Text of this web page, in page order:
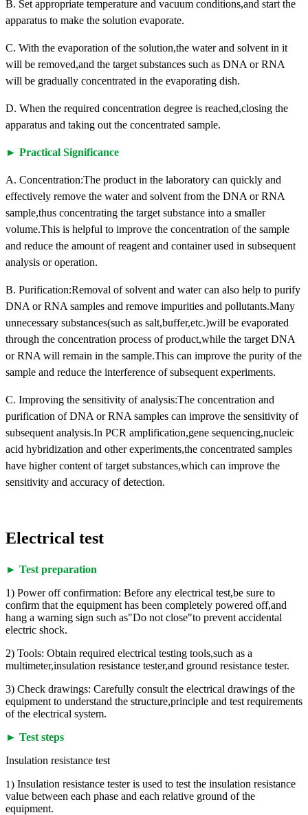
B. Set appropriate temperature and vacuum conditions,and start the
apparatus to make the solution evaporate.
C. With the evaporation of the solution,the water and solvent in it
will be removed,and the target substances such as DNA or RNA
will be gradually concentrated in the evaporating dish.
D. When the required concentration degree is reached,closing the
apparatus and taking out the concentrated sample.
► Practical Significance
A. Concentration:The product in the laboratory can quickly and
effectively remove the water and solvent from the DNA or RNA
sample,thus concentrating the target substance into a smaller
volume.This is helpful to improve the concentration of the sample
and reduce the amount of reagent and container used in subsequent
analysis or operation.
B. Purification:Removal of solvent and water can also help to purify
DNA or RNA samples and remove impurities and pollutants.Many
unnecessary substances(such as salt,buffer,etc.)will be evaporated
through the concentration process of product,while the target DNA
or RNA will remain in the sample.This can improve the purity of the
sample and reduce the interference of subsequent experiments.
C. Improving the sensitivity of analysis:The concentration and
purification of DNA or RNA samples can improve the sensitivity of
subsequent analysis.In PCR amplification,gene sequencing,nucleic
acid hybridization and other experiments,the concentrated samples
have higher content of target substances,which can improve the
sensitivity and accuracy of detection.
Electrical test
► Test preparation
1) Power off confirmation: Before any electrical test,be sure to
confirm that the equipment has been completely powered off,and
hang a warning sign such as"Do not close"to prevent accidental
electric shock.
2) Tools: Obtain required electrical testing tools,such as a
multimeter,insulation resistance tester,and ground resistance tester.
3) Check drawings: Carefully consult the electrical drawings of the
equipment to understand the structure,principle and test requirements
of the electrical system.
► Test steps
Insulation resistance test
1) Insulation resistance tester is used to test the insulation resistance
value between each phase and each relative ground of the
equipment.